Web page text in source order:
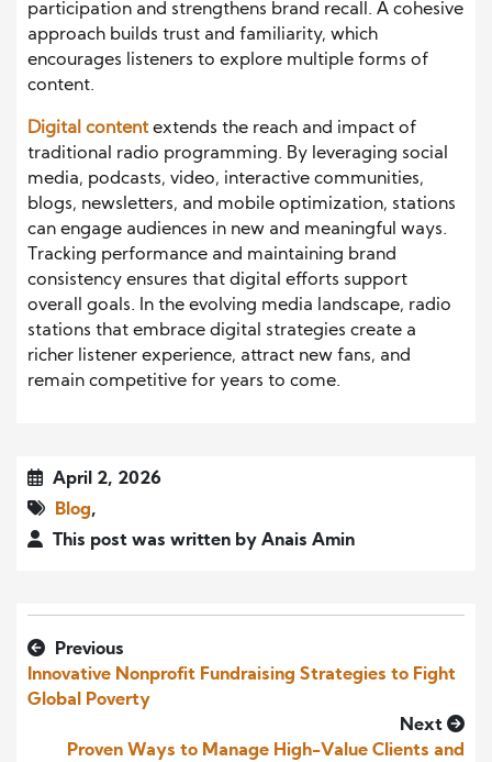
participation and strengthens brand recall. A cohesive
approach builds trust and familiarity, which
encourages listeners to explore multiple forms of
content.
Digital contentextends the reach and impact of
traditional radio programming. By leveraging social
media, podcasts, video, interactive communities,
blogs, newsletters, and mobile optimization, stations
can engage audiences in new and meaningful ways.
Tracking performance and maintaining brand
consistency ensures that digital efforts support
overall goals. In the evolving media landscape, radio
stations that embrace digital strategies create a
richer listener experience, attract new fans, and
remain competitive for years to come.
April 2, 2026
Blog,
This post was written by Anais Amin
Previous
Innovative Nonprofit Fundraising Strategies to Fight
Global Poverty
Next
Proven Ways to Manage High-Value Clients and